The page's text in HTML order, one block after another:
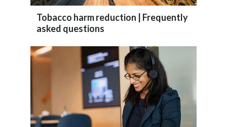
Sweden
Taiwan
Thailand
Tunisia
Tobacco harm reduction | Frequently
asked questions